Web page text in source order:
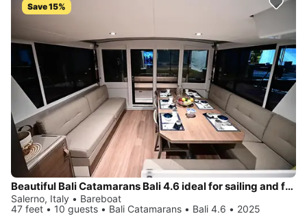
Save 15%
Beautiful Bali Catamarans Bali 4.6 ideal for sailing and fun in the sun!
Salerno, Italy • Bareboat
47 feet • 10 guests • Bali Catamarans • Bali 4.6 • 2025